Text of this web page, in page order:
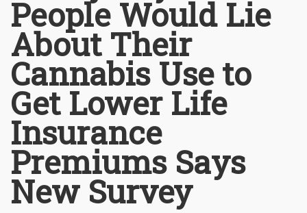
People Would Lie
About Their
Cannabis Use to
Get Lower Life
Insurance
Premiums Says
New Survey